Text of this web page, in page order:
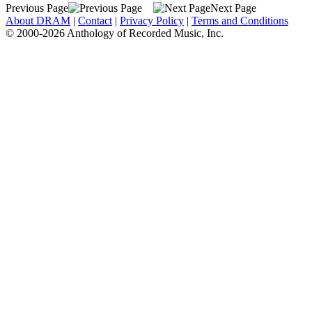
Previous Page
Next Page
About DRAM | Contact | Privacy Policy | Terms and Conditions
© 2000-2026 Anthology of Recorded Music, Inc.